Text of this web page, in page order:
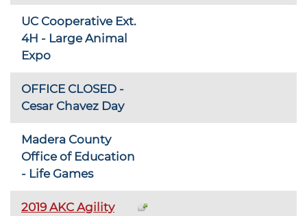
UC Cooperative Ext.
4H - Large Animal
Expo
OFFICE CLOSED -
Cesar Chavez Day
Madera County
Office of Education
- Life Games
2019 AKC Agility